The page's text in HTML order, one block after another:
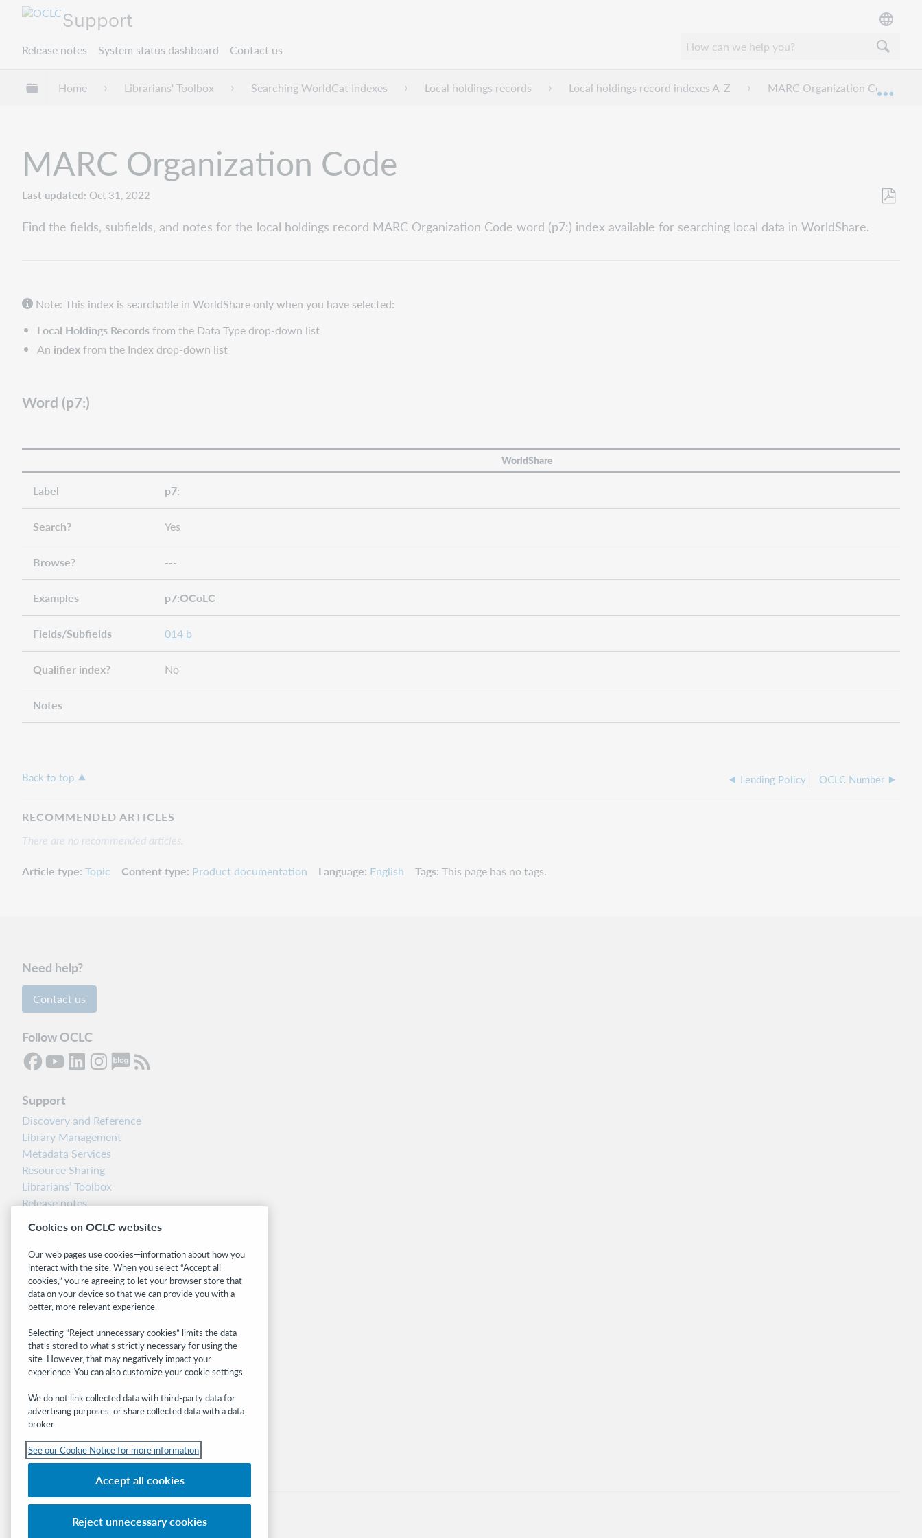
Support
Release notes System status dashboard Contact us
Expand/collapse global hierarchy
Home Librarians' Toolbox Searching WorldCat Indexes Local holdings records Local holdings record indexes A-Z MARC Organization Code
MARC Organization Code
Last updated Oct 31, 2022
Find the fields, subfields, and notes for the local holdings record MARC Organization Code word (p7:) index available for searching local data in WorldShare.
Note: This index is searchable in WorldShare only when you have selected:
Local Holdings Recordsfrom the Data Type drop-down list
An indexfrom the Index drop-down list
Word (p7:)
WorldShare
Label p7:
Search? Yes
Browse? ---
Examples p7:OCoLC
Fields/Subfields 014 b
Qualifier index? No
Notes
Back to top Lending Policy OCLC Number
RECOMMENDED ARTICLES
There are no recommended articles.
Article type Topic Content type Product documentation Language English Tags This page has no tags.
Need help?
Contact us
Follow OCLC
Support
Discovery and Reference
Library Management
Metadata Services
Resource Sharing
Librarians’ Toolbox
Release notes
Related sites
OCLC.org
BibFormats
Community
WebJunction
Developer Network
Get the latest product updates, research,
events, and much more—right to your inbox.
Subscribe now
Cookies on OCLC websites
Our web pages use cookies—information about how you
interact with the site. When you select “Accept all
cookies,” you’re agreeing to let your browser store that
data on your device so that we can provide you with a
better, more relevant experience.
Selecting “Reject unnecessary cookies” limits the data
that’s stored to what’s strictly necessary for using the
site. However, that may negatively impact your
experience. You can also customize your cookie settings.
We do not link collected data with third-party data for
advertising purposes, or share collected data with a data
broker.
See our Cookie Notice for more information
Accept all cookies
Reject unnecessary cookies